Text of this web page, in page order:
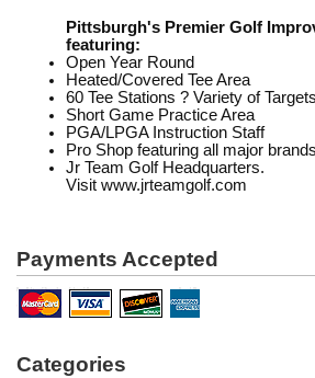
Pittsburgh's Premier Golf
featuring:
Open Year Round
Heated/Covered Tee Area
60 Tee Stations ? Variety of Targets
Short Game Practice Area
PGA/LPGA Instruction Staff
Pro Shop featuring all major
Jr Team Golf Headquarters.
Visit www.jrteamgolf.com
Payments Accepted
Categories